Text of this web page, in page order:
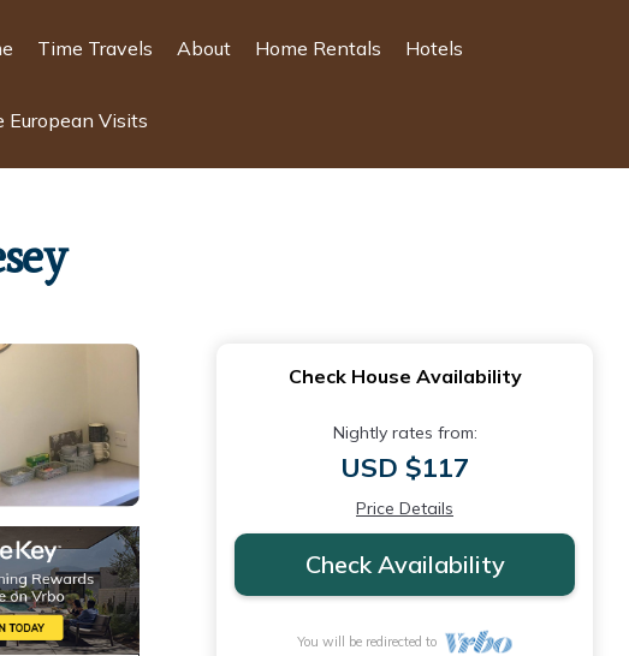
Time Travels About Home Rentals Hotels
European Visits
Check House Availability
Nightly rates from:
USD $117
Price Details
Check Availability
You will be redirected to